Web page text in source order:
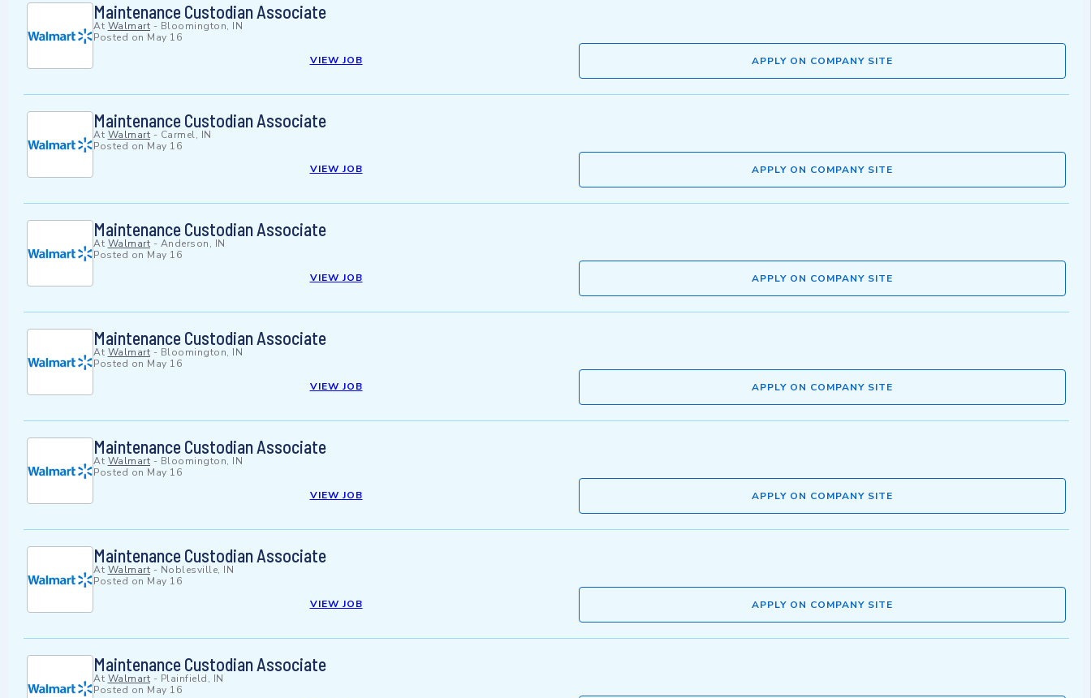
Maintenance Custodian Associate
At Walmart - Bloomington, IN
Posted on May 16
VIEW JOB
APPLY ON COMPANY SITE
Maintenance Custodian Associate
At Walmart - Carmel, IN
Posted on May 16
VIEW JOB
APPLY ON COMPANY SITE
Maintenance Custodian Associate
At Walmart - Anderson, IN
Posted on May 16
VIEW JOB
APPLY ON COMPANY SITE
Maintenance Custodian Associate
At Walmart - Bloomington, IN
Posted on May 16
VIEW JOB
APPLY ON COMPANY SITE
Maintenance Custodian Associate
At Walmart - Bloomington, IN
Posted on May 16
VIEW JOB
APPLY ON COMPANY SITE
Maintenance Custodian Associate
At Walmart - Noblesville, IN
Posted on May 16
VIEW JOB
APPLY ON COMPANY SITE
Maintenance Custodian Associate
At Walmart - Plainfield, IN
Posted on May 16